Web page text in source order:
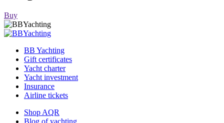
Buy
BB Yachting
Gift certificates
Yacht charter
Yacht investment
Insurance
Airline tickets
Shop AQR
Blog of yachting